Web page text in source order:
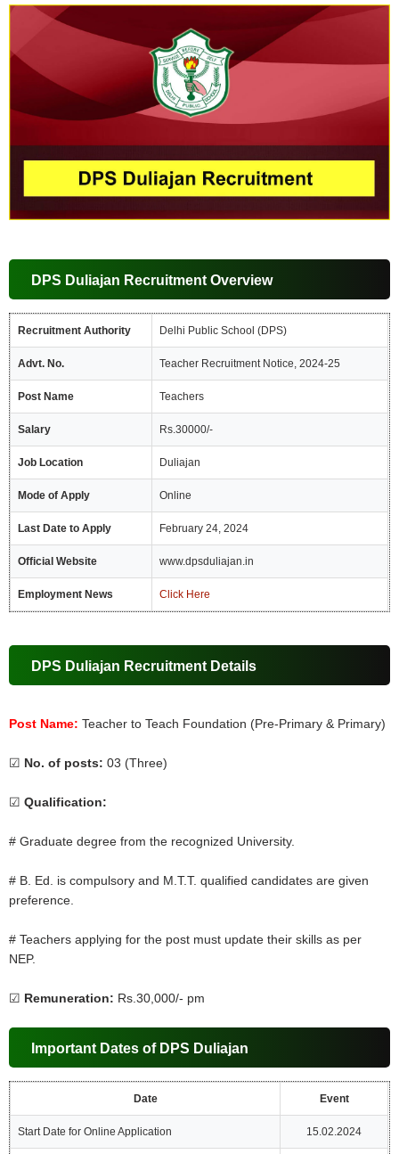
DPS Duliajan Recruitment Overview
Recruitment Authority Delhi Public School (DPS)
Advt. No. Teacher Recruitment Notice, 2024-25
Post Name Teachers
Salary Rs.30000/-
Job Location Duliajan
Mode of Apply Online
Last Date to Apply February 24, 2024
Official Website www.dpsduliajan.in
Employment News Click Here
DPS Duliajan Recruitment Details
Post Name:Teacher to Teach Foundation (Pre-Primary & Primary)
☑ No. of posts: 03 (Three)
☑Qualification:
# Graduate degree from the recognized University.
# B. Ed. is compulsory and M.T.T. qualified candidates are given
preference.
# Teachers applying for the post must update their skills as per
NEP.
☑ Remuneration: Rs.30,000/- pm
Important Dates of DPS Duliajan
Date Event
Start Date for Online Application 15.02.2024